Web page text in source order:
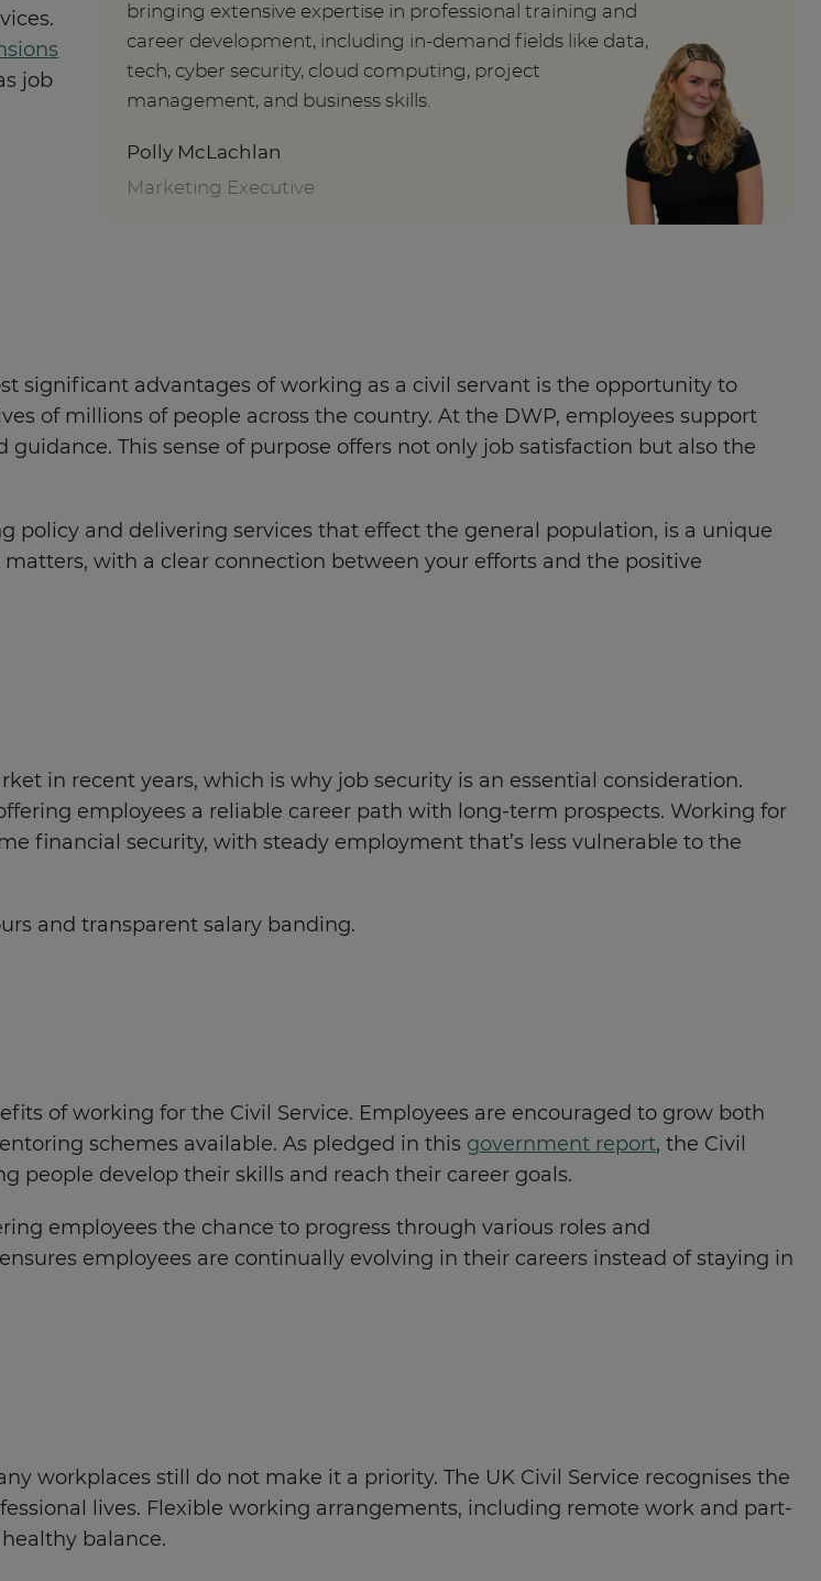
job
bringing extensive expertise in professional training and
career development, including in-demand fields like data,
tech, cyber security, cloud computing, project
management, and business skills.
Polly McLachlan
Marketing Executive
significant advantages of working as a civil servant is the opportunity to
of millions of people across the country. At the DWP, employees support
This sense of purpose offers not only job satisfaction but also the
policy and delivering services that effect the general population, is a unique
with a clear connection between your efforts and the positive
in recent years, which is why job security is an essential consideration.
employees a reliable career path with long-term prospects. Working for
financial security, with steady employment that’s less vulnerable to the
and transparent salary banding.
of working for the Civil Service. Employees are encouraged to grow both
schemes available. As pledged in this government report, the Civil
people develop their skills and reach their career goals.
employees the chance to progress through various roles and
employees are continually evolving in their careers instead of staying in
workplaces still do not make it a priority. The UK Civil Service recognises the
lives. Flexible working arrangements, including remote work and part-
balance.